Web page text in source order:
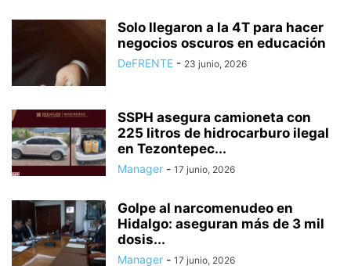
Solo llegaron a la 4T para hacer
negocios oscuros en educación
DeFRENTE - 23 junio, 2026
SSPH asegura camioneta con
225 litros de hidrocarburo ilegal
en Tezontepec...
Manager - 17 junio, 2026
Golpe al narcomenudeo en
Hidalgo: aseguran más de 3 mil
dosis...
Manager - 17 junio, 2026